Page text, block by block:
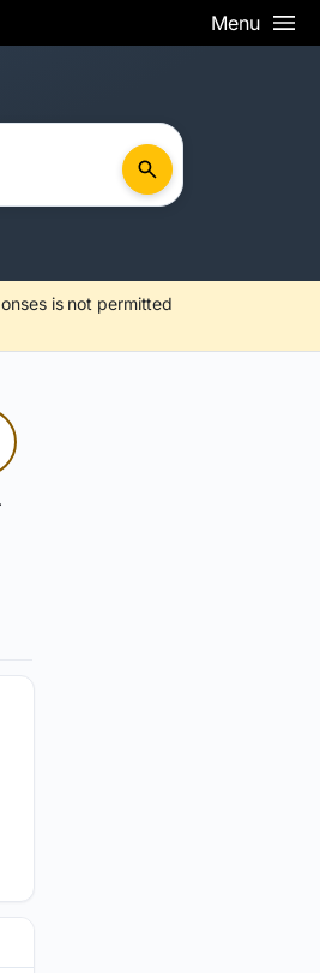
Menu
is not permitted